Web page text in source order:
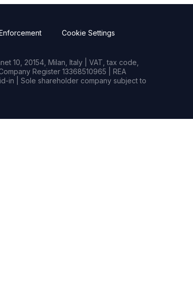
Cookie Settings
10, 20154, Milan, Italy | VAT, tax code,
Register 13368510965 | REA
in | Sole shareholder company subject to